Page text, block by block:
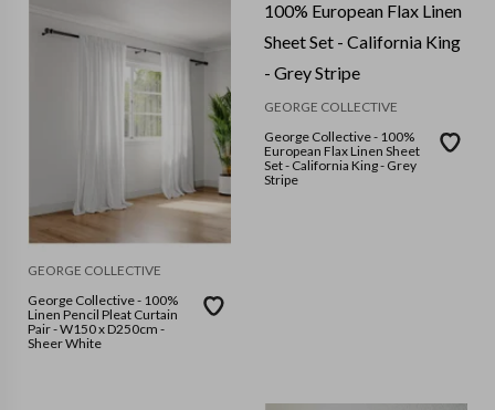
GEORGE COLLECTIVE
George Collective - 100%
Linen Pencil Pleat Curtain
Pair - W150 x D250cm -
Sheer White
GEORGE COLLECTIVE
George Collective - 100%
European Flax Linen Sheet
Set - California King - Grey
Stripe